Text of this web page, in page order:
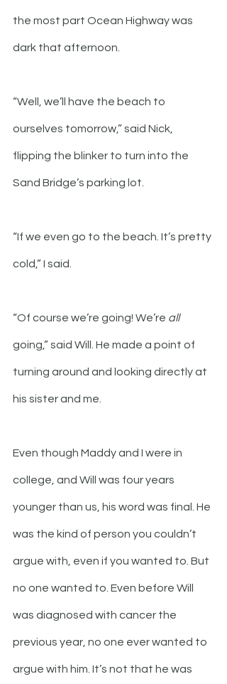
the most part Ocean Highway was
dark that afternoon.
“Well, we’ll have the beach to
ourselves tomorrow,” said Nick,
flipping the blinker to turn into the
Sand Bridge’s parking lot.
“If we even go to the beach. It’s pretty
cold,” I said.
“Of course we’re going! We’re all
going,” said Will. He made a point of
turning around and looking directly at
his sister and me.
Even though Maddy and I were in
college, and Will was four years
younger than us, his word was final. He
was the kind of person you couldn’t
argue with, even if you wanted to. But
no one wanted to. Even before Will
was diagnosed with cancer the
previous year, no one ever wanted to
argue with him. It’s not that he was